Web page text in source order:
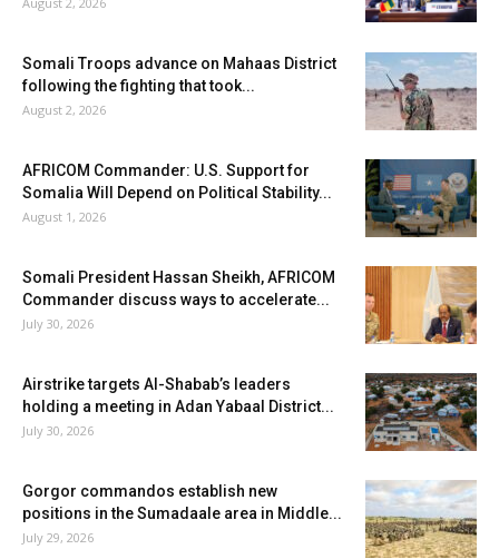
Somali Troops advance on Mahaas District
following the fighting that took...
August 2, 2026
AFRICOM Commander: U.S. Support for
Somalia Will Depend on Political Stability...
August 1, 2026
Somali President Hassan Sheikh, AFRICOM
Commander discuss ways to accelerate...
July 30, 2026
Airstrike targets Al-Shabab’s leaders
holding a meeting in Adan Yabaal District...
July 30, 2026
Gorgor commandos establish new
positions in the Sumadaale area in Middle...
July 29, 2026